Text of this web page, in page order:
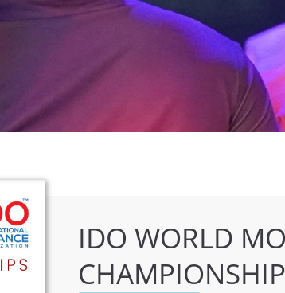
IDO WORLD